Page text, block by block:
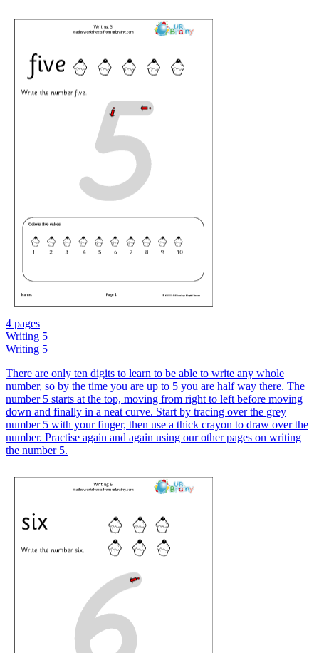
4 pages
Writing 5
Writing 5
There are only ten digits to learn to be able to write any whole
number, so by the time you are up to 5 you are half way there. The
number 5 starts at the top, moving from right to left before moving
down and finally in a neat curve. Start by tracing over the grey
number 5 with your finger, then use a thick crayon to draw over the
number. Practise again and again using our other pages on writing
the number 5.